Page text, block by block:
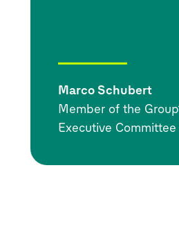
Marco Schubert
Member of the
Executive